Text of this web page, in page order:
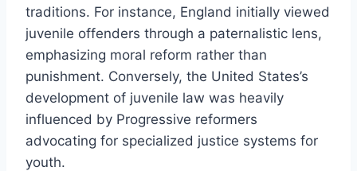
traditions. For instance, England initially viewed
juvenile offenders through a paternalistic lens,
emphasizing moral reform rather than
punishment. Conversely, the United States’s
development of juvenile law was heavily
influenced by Progressive reformers
advocating for specialized justice systems for
youth.